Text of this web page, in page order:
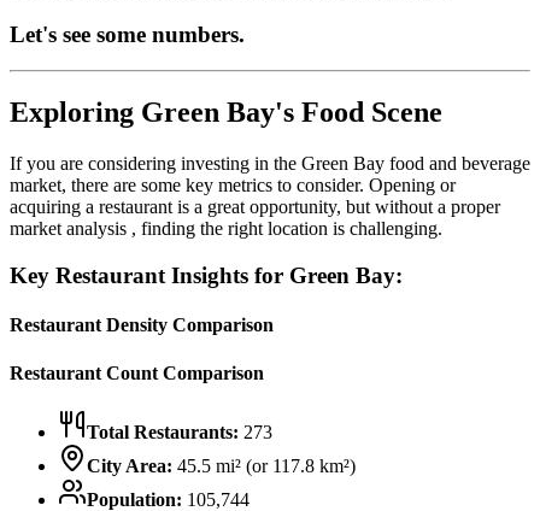
Let's see some numbers.
Exploring Green Bay's Food Scene
If you are considering investing in the Green Bay food and beverage
market, there are some key metrics to consider. Opening or
acquiring a restaurant is a great opportunity, but without a proper
market analysis , finding the right location is challenging.
Key Restaurant Insights for Green Bay:
Restaurant Density Comparison
Restaurant Count Comparison
Total Restaurants: 273
City Area: 45.5 mi² (or 117.8 km²)
Population: 105,744